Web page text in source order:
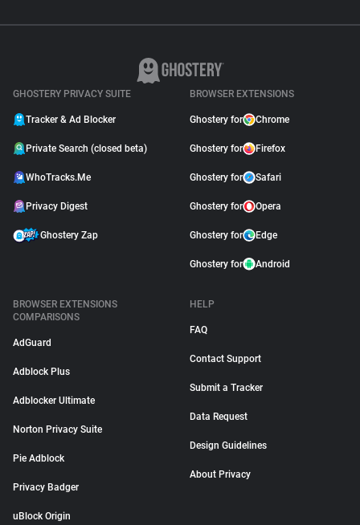
GHOSTERY PRIVACY SUITE
Tracker & Ad Blocker
Private Search (closed beta)
WhoTracks.Me
Privacy Digest
Ghostery Zap
BROWSER EXTENSIONS
Ghostery for Chrome
Ghostery for Firefox
Ghostery for Safari
Ghostery for Opera
Ghostery for Edge
Ghostery for Android
BROWSER EXTENSIONS
COMPARISONS
AdGuard
Adblock Plus
Adblocker Ultimate
Norton Privacy Suite
Pie Adblock
Privacy Badger
uBlock Origin
HELP
FAQ
Contact Support
Submit a Tracker
Data Request
Design Guidelines
About Privacy